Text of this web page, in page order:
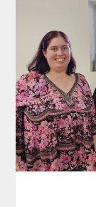
digs,
new
beginnings:
Celebrating
4lifeskills’
Gosnells
office
warming!